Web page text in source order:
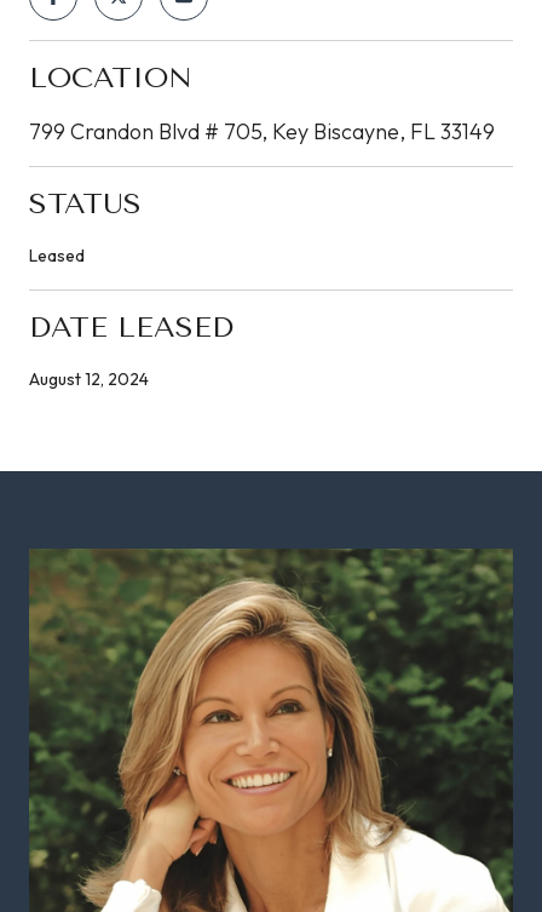
LOCATION
799 Crandon Blvd # 705, Key Biscayne, FL 33149
STATUS
Leased
DATE LEASED
August 12, 2024